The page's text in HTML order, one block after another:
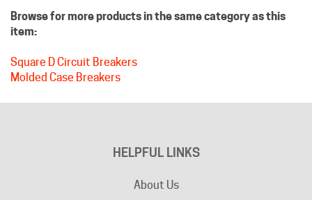
Square D Circuit Breakers
About Us
Become an Affiliate